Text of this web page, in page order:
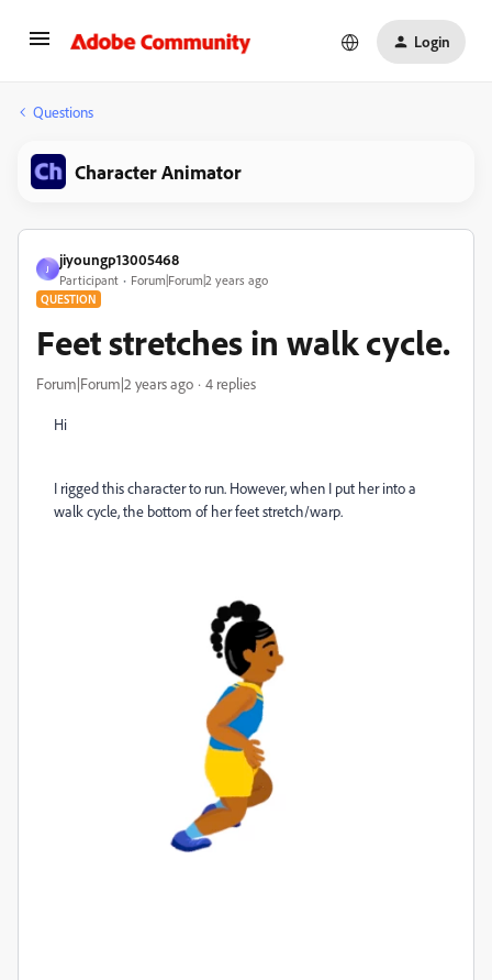
Login
Questions
Character Animator
J
jiyoungp13005468
Participant Forum|Forum|2 years ago
QUESTION
Feet stretches in walk cycle.
Forum|Forum|2 years ago 4 replies
Hi
I rigged this character to run. However, when I put her into a
walk cycle, the bottom of her feet stretch/warp.